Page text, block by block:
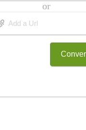
or